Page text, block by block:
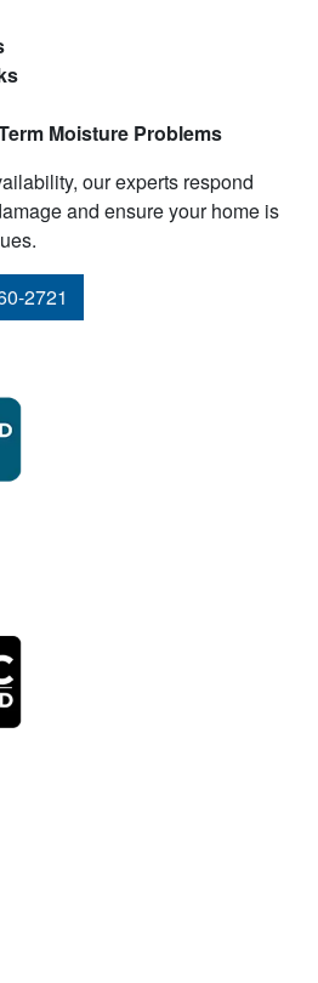
Moisture Problems
our experts respond
and ensure your home is
2721